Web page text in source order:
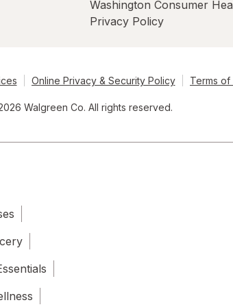
Washington Consumer
Privacy Policy
Online Privacy & Security Policy Terms of
Walgreen Co. All rights reserved.